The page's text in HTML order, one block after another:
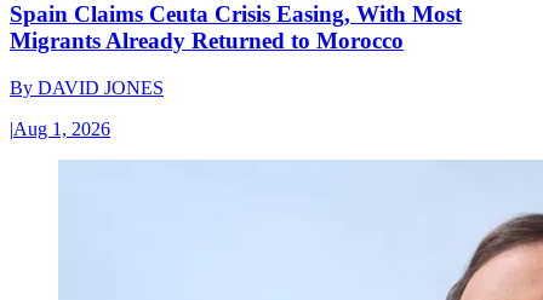
Spain Claims Ceuta Crisis Easing, With Most
Migrants Already Returned to Morocco
By DAVID JONES
|Aug 1, 2026